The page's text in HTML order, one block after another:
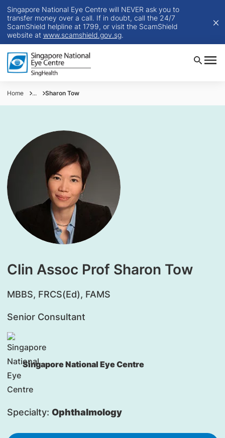
Singapore National Eye Centre will NEVER ask you to
transfer money over a call. If in doubt, call the 24/7
ScamShield helpline at 1799, or visit the ScamShield
website at www.scamshield.gov.sg.
Home ... Sharon Tow
Clin Assoc Prof Sharon Tow
​MBBS, FRCS(Ed), FAMS
Senior Consultant
Singapore National Eye Centre
Specialty: Ophthalmology